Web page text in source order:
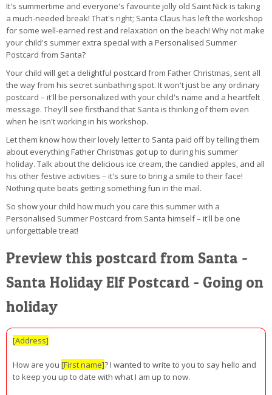
It's summertime and everyone's favourite jolly old Saint Nick is taking
a much-needed break! That's right; Santa Claus has left the workshop
for some well-earned rest and relaxation on the beach! Why not make
your child's summer extra special with a Personalised Summer
Postcard from Santa?
Your child will get a delightful postcard from Father Christmas, sent all
the way from his secret sunbathing spot. It won't just be any ordinary
postcard – it'll be personalized with your child's name and a heartfelt
message. They'll see firsthand that Santa is thinking of them even
when he isn't working in his workshop.
Let them know how their lovely letter to Santa paid off by telling them
about everything Father Christmas got up to during his summer
holiday. Talk about the delicious ice cream, the candied apples, and all
his other festive activities – it's sure to bring a smile to their face!
Nothing quite beats getting something fun in the mail.
So show your child how much you care this summer with a
Personalised Summer Postcard from Santa himself – it'll be one
unforgettable treat!
Preview this postcard from Santa -
Santa Holiday Elf Postcard - Going on
holiday
[Address]
How are you [First name]? I wanted to write to you to say hello and
to keep you up to date with what I am up to now.